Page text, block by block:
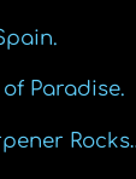
Paradise.